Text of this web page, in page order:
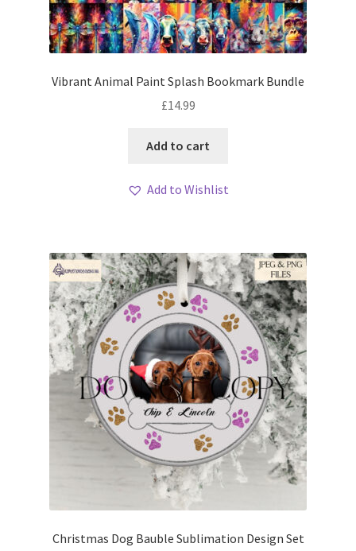
Vibrant Animal Paint Splash Bookmark Bundle
£14.99
Add to cart
Add to Wishlist
Christmas Dog Bauble Sublimation Design Set